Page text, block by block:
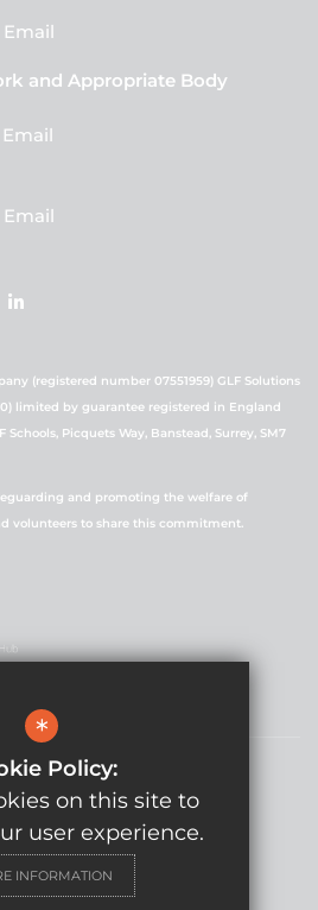
Email
and Appropriate Body
Email
Email
(registered number 07551959) GLF Solutions
limited by guarantee registered in England
Schools, Picquets Way, Banstead, Surrey, SM7
and promoting the welfare of
volunteers to share this commitment.
*
Policy:
on this site to
user experience.
INFORMATION